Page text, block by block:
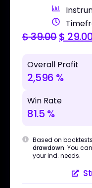
$39.00$
Overall Profit
2,596 %
Win Rate
81.5 %
Based on
drawdown. You
your ind. needs.